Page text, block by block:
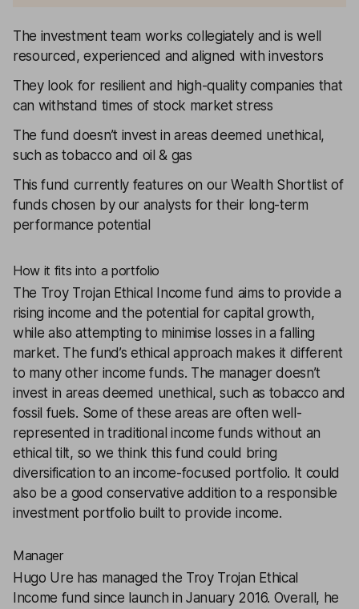
The investment team works collegiately and is well
resourced, experienced and aligned with investors
They look for resilient and high-quality companies that
can withstand times of stock market stress
The fund doesn’t invest in areas deemed unethical,
such as tobacco and oil & gas
This fund currently features on ourWealth Shortlistof
funds chosen by our analysts for their long-term
performance potential
How it fits into a portfolio
The Troy Trojan Ethical Income fund aims to provide a
rising income and the potential for capital growth,
while also attempting to minimise losses in a falling
market. The fund’s ethical approach makes it different
to many other income funds. The manager doesn’t
invest in areas deemed unethical, such as tobacco and
fossil fuels. Some of these areas are often well-
represented in traditional income funds without an
ethical tilt, so we think this fund could bring
diversification to an income-focused portfolio. It could
also be a good conservative addition to a responsible
investment portfolio built to provide income.
Manager
Hugo Ure has managed the Troy Trojan Ethical
Income fund since launch in January 2016. Overall, he